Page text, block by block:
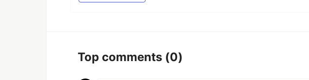
Top comments (0)